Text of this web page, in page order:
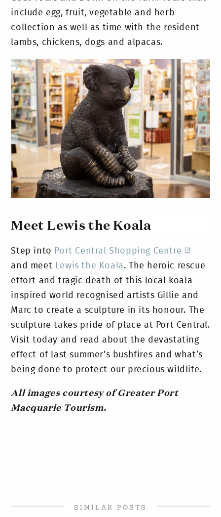
include egg, fruit, vegetable and herb
collection as well as time with the resident
lambs, chickens, dogs and alpacas.
Meet Lewis the Koala
Step into Port Central Shopping Centre
and meet Lewis the Koala. The heroic rescue
effort and tragic death of this local koala
inspired world recognised artists Gillie and
Marc to create a sculpture in its honour. The
sculpture takes pride of place at Port Central.
Visit today and read about the devastating
effect of last summer’s bushfires and what’s
being done to protect our precious wildlife.
All images courtesy of Greater Port
Macquarie Tourism.
SIMILAR POSTS